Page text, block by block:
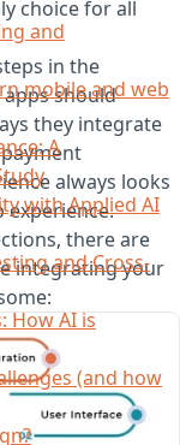
and
mobile and web
A
with Applied AI
and Cross-
How AI is
(and how
choice for all
in the
should
they integrate
always looks
experience.
there are
integrating your